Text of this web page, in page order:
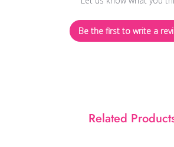
Be the first to write a
Related